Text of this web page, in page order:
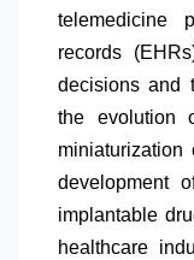
telemedicine
records
decisions and
the evolution
development
implantable
healthcare